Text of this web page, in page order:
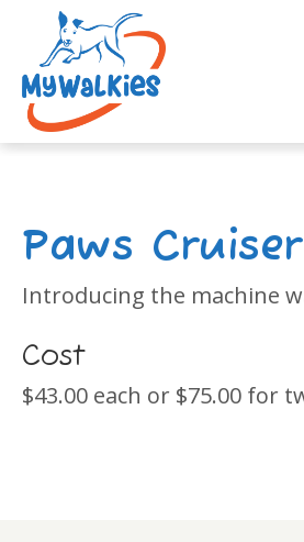
Paws Cruiser
Introducing the machine
Cost
$43.00 each or $75.00 for